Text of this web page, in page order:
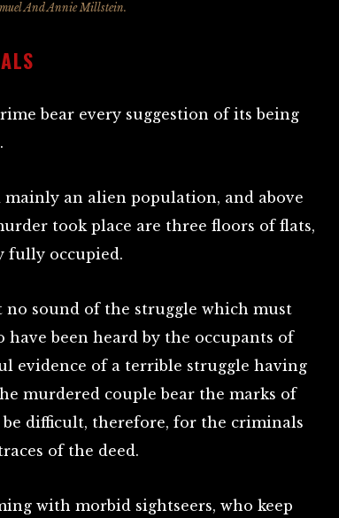
And Annie Millstein.
bear every suggestion of its being
an alien population, and above
took place are three floors of flats,
fully occupied.
sound of the struggle which must
have been heard by the occupants of
evidence of a terrible struggle having
murdered couple bear the marks of
difficult, therefore, for the criminals
of the deed.
with morbid sightseers, who keep